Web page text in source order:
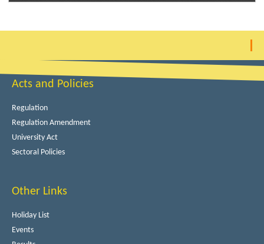
Acts and Policies
Regulation
Regulation Amendment
University Act
Sectoral Policies
Other Links
Holiday List
Events